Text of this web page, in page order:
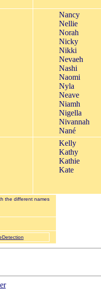
Nancy
Nellie
Norah
Nicky
Nikki
Nevaeh
Nashi
Naomi
Nyla
Neave
Niamh
Nigella
Nivannah
Nané
Kelly
Kathy
Kathie
Kate
the different names